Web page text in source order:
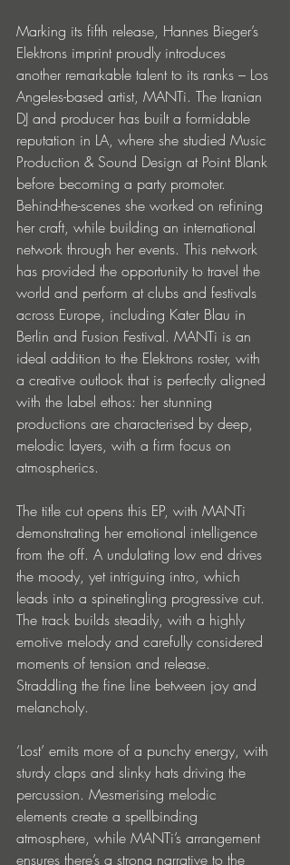
Marking its fifth release, Hannes Bieger’s
Elektrons imprint proudly introduces
another remarkable talent to its ranks – Los
Angeles-based artist, MANTi. The Iranian
DJ and producer has built a formidable
reputation in LA, where she studied Music
Production & Sound Design at Point Blank
before becoming a party promoter.
Behind-the-scenes she worked on refining
her craft, while building an international
network through her events. This network
has provided the opportunity to travel the
world and perform at clubs and festivals
across Europe, including Kater Blau in
Berlin and Fusion Festival. MANTi is an
ideal addition to the Elektrons roster, with
a creative outlook that is perfectly aligned
with the label ethos: her stunning
productions are characterised by deep,
melodic layers, with a firm focus on
atmospherics.
The title cut opens this EP, with MANTi
demonstrating her emotional intelligence
from the off. A undulating low end drives
the moody, yet intriguing intro, which
leads into a spinetingling progressive cut.
The track builds steadily, with a highly
emotive melody and carefully considered
moments of tension and release.
Straddling the fine line between joy and
melancholy.
‘Lost’ emits more of a punchy energy, with
sturdy claps and slinky hats driving the
percussion. Mesmerising melodic
elements create a spellbinding
atmosphere, while MANTi’s arrangement
ensures there’s a strong narrative to the